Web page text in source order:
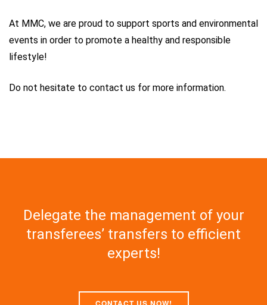
At MMC, we are proud to support sports and environmental
events in order to promote a healthy and responsible
lifestyle!
Do not hesitate to contact us for more information.
Delegate the management of your
transferees’ transfers to efficient
experts!